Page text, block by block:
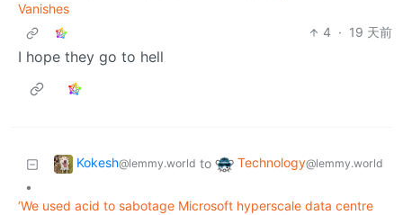
Vanishes
4 · 19 天前
I hope they go to hell
Kokesh@lemmy.world to Technology@lemmy.world
•
‘We used acid to sabotage Microsoft hyperscale data centre